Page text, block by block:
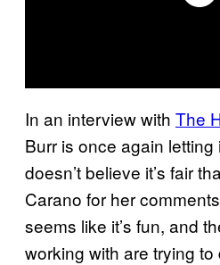
In an interview with The
Burr is once again
doesn’t believe it’s fair
Carano for her
seems like it’s fun, and
working with are trying